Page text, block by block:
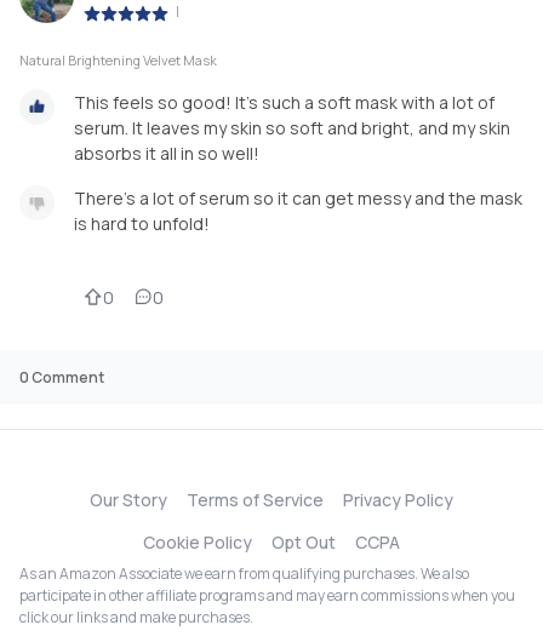
|
Natural Brightening Velvet Mask
This feels so good! It’s such a soft mask with a lot of
serum. It leaves my skin so soft and bright, and my skin
absorbs it all in so well!
There’s a lot of serum so it can get messy and the mask
is hard to unfold!
0 0
0Comment
Our Story Terms of Service
Privacy Policy
Cookie Policy
Opt Out CCPA
As an Amazon Associate we earn from qualifying purchases. We also
participate in other affiliate programs and may earn commissions when you
click our links and make purchases.